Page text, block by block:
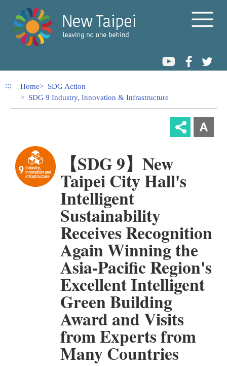
Link to Content Area
::: Home
SDG Action
SDG 9 Industry, Innovation & Infrastructure
【SDG 9】New
Taipei City Hall's
Intelligent
Sustainability
Receives Recognition
Again Winning the
Asia-Pacific Region's
Excellent Intelligent
Green Building
Award and Visits
from Experts from
Many Countries